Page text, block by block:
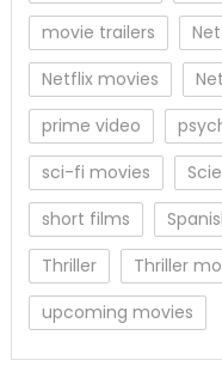
movie trailers
Netflix movies
prime video
sci-fi movies
short films
Thriller
Thriller
upcoming movies